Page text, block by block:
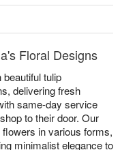
Floral Designs
tulip
delivering fresh
same-day service
to their door. Our
in various forms,
minimalist elegance to